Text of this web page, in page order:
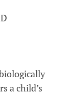
a child’s